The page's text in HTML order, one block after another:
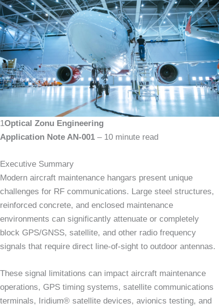
1Optical Zonu Engineering
Application Note AN-001 – 10 minute read
Executive Summary
Modern aircraft maintenance hangars present unique
challenges for RF communications. Large steel structures,
reinforced concrete, and enclosed maintenance
environments can significantly attenuate or completely
block GPS/GNSS, satellite, and other radio frequency
signals that require direct line-of-sight to outdoor antennas.
These signal limitations can impact aircraft maintenance
operations, GPS timing systems, satellite communications
terminals, Iridium® satellite devices, avionics testing, and